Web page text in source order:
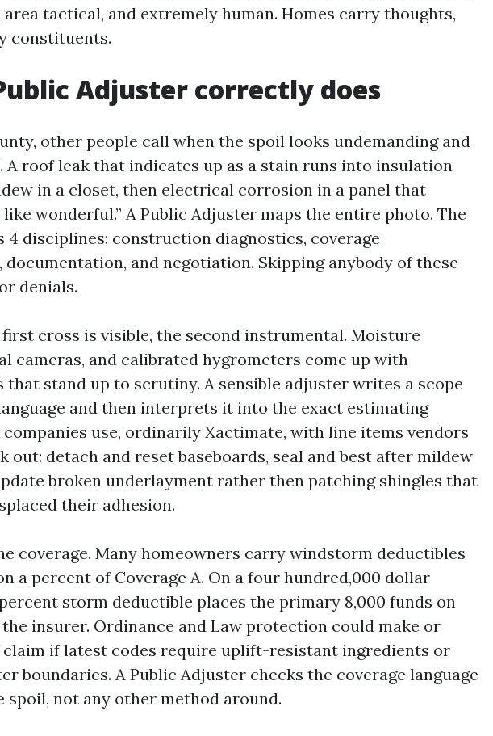
tactical, and extremely human. Homes carry thoughts,
constituents.
Adjuster correctly does
other people call when the spoil looks undemanding and
A roof leak that indicates up as a stain runs into insulation
in a closet, then electrical corrosion in a panel that
like wonderful.” A Public Adjuster maps the entire photo. The
4 disciplines: construction diagnostics, coverage
and negotiation. Skipping anybody of these
denials.
first cross is visible, the second instrumental. Moisture
cameras, and calibrated hygrometers come up with
that stand up to scrutiny. A sensible adjuster writes a scope
and then interprets it into the exact estimating
use, ordinarily Xactimate, with line items vendors
out: detach and reset baseboards, seal and best after mildew
broken underlayment rather then patching shingles that
their adhesion.
coverage. Many homeowners carry windstorm deductibles
a percent of Coverage A. On a four hundred,000 dollar
storm deductible places the primary 8,000 funds on
insurer. Ordinance and Law protection could make or
claim if latest codes require uplift-resistant ingredients or
boundaries. A Public Adjuster checks the coverage language
spoil, not any other method around.